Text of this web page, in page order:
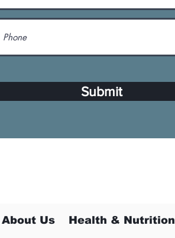
Submit
About Us Health & Nutrition